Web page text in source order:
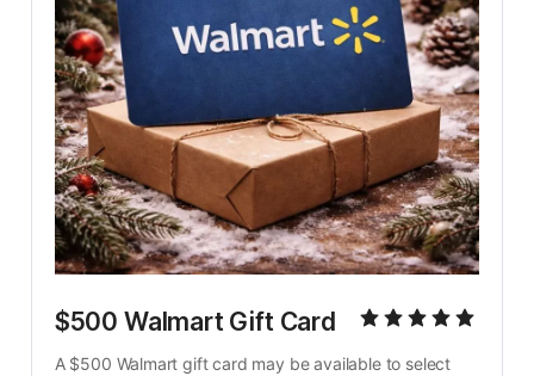
$500 Walmart Gift Card
A $500 Walmart gift card may be available to select